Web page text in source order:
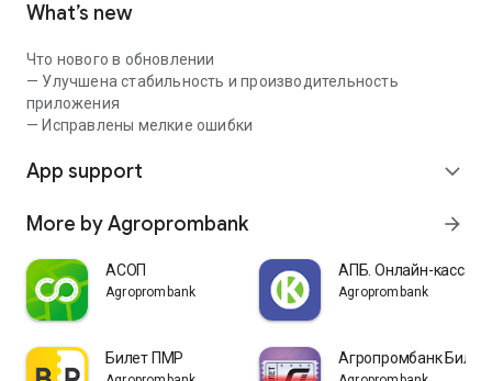
What’s new
Что нового в обновлении
— Улучшена стабильность и производительность
приложения
— Исправлены мелкие ошибки
App support expand_more
More by Agroprombank arrow_forward
АСОП
Agroprombank
АПБ. Онлайн-касса
Agroprombank
Билет ПМР Агропромбанк